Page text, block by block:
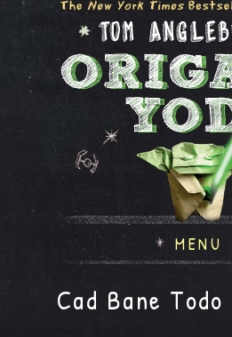
MENU
Cad Bane Todo